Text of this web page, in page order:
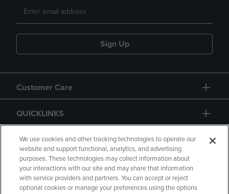
Sign Up
Customer Care
QUICKLINKS
GIFT CARD
We use cookies and other tracking technologies to operate our
website and support functional, analytics, and advertising
purposes. These technologies may collect information about
your interactions with our site and may share that information
with service providers and partners. You can accept or reject
optional cookies or manage your preferences using the options